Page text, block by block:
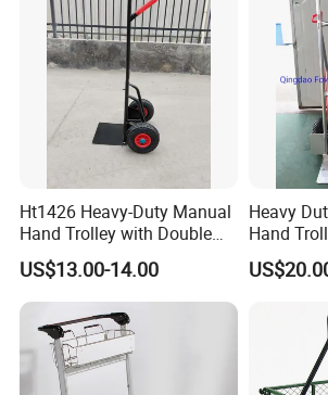
Ht1426 Heavy-Duty Manual
Hand Trolley with Double
Handles, Steel Trolley
US$13.00-14.00
Heavy
Hand
Plastic